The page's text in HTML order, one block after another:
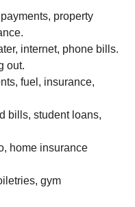
property
internet, phone bills.
out.
fuel, insurance,
bills, student loans,
home insurance
gym